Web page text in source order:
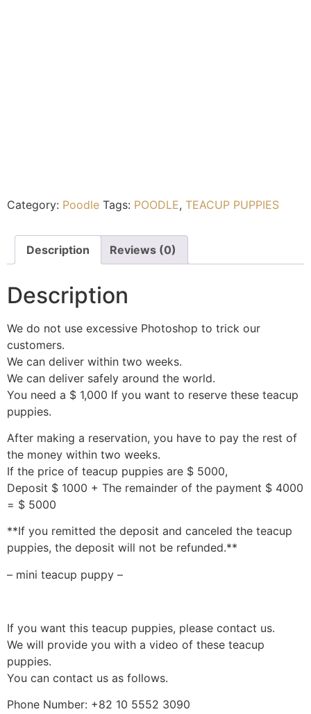
Category: Poodle Tags: POODLE, TEACUP PUPPIES
Description Reviews (0)
Description
We do not use excessive Photoshop to trick our
customers.
We can deliver within two weeks.
We can deliver safely around the world.
You need a $ 1,000 If you want to reserve these teacup
puppies.
After making a reservation, you have to pay the rest of
the money within two weeks.
If the price of teacup puppies are $ 5000,
Deposit $ 1000 + The remainder of the payment $ 4000
= $ 5000
**If you remitted the deposit and canceled the teacup
puppies, the deposit will not be refunded.**
– mini teacup puppy –
If you want this teacup puppies, please contact us.
We will provide you with a video of these teacup
puppies.
You can contact us as follows.
Phone Number: +82 10 5552 3090